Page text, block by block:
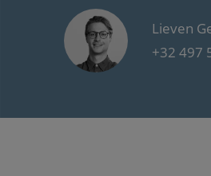
Lieven
+32 497